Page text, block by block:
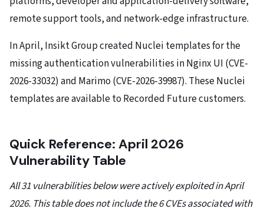
remote support tools, and network-edge infrastructure.
In April, Insikt Group created Nuclei templates for the
missing authentication vulnerabilities in Nginx UI (CVE-
2026-33032) and Marimo (CVE-2026-39987). These Nuclei
templates are available to Recorded Future customers.
Quick Reference: April 2026
Vulnerability Table
All 31 vulnerabilities below were actively exploited in April
2026. This table does not include the 6 CVEs associated with